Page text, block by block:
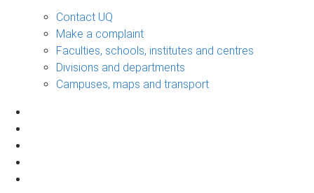
Contact UQ
Make a complaint
Faculties, schools, institutes and centres
Divisions and departments
Campuses, maps and transport